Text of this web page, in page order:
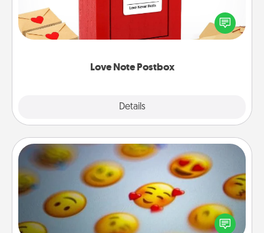
Love Note Postbox
Details
Creating your love notes is as easy as writing on the
blank note, folding it into the envelope, and sealing
it with a heart sticker. Slip it into the postbox and
Affirmation Alarm
Set an alarm on your phone, and when it goes off,
send a thoughtful text or say something kind every